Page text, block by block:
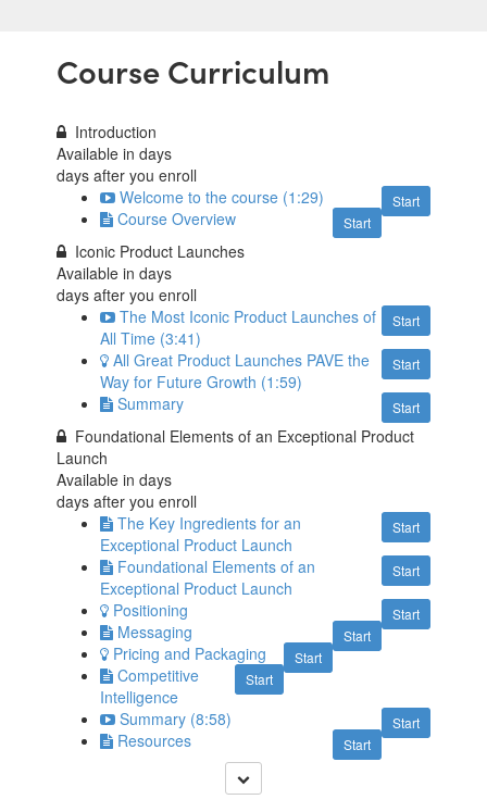
Course Curriculum
Introduction
Available indays
days after you enroll
Start
Welcome to the course (1:29)
Start
Course Overview
Iconic Product Launches
Available indays
days after you enroll
Start
The Most Iconic Product Launches of
All Time (3:41)
Start
All Great Product Launches PAVE the
Way for Future Growth (1:59)
Start
Summary
Foundational Elements of an Exceptional Product
Launch
Available indays
days after you enroll
Start
The Key Ingredients for an
Exceptional Product Launch
Start
Foundational Elements of an
Exceptional Product Launch
Start
Positioning
Start
Messaging
Start
Pricing and Packaging
Start
Competitive
Intelligence
Start
Summary (8:58)
Start
Resources